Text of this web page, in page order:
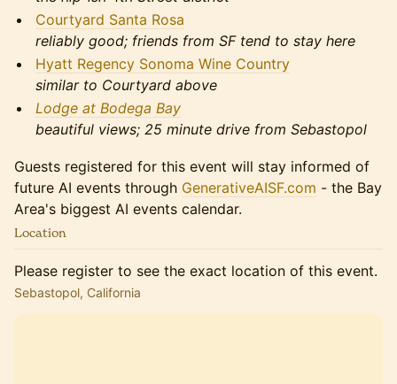
Courtyard Santa Rosa
reliably good; friends from SF tend to stay here
Hyatt Regency Sonoma Wine Country
similar to Courtyard above
Lodge at Bodega Bay
beautiful views; 25 minute drive from Sebastopol
Guests registered for this event will stay informed of
future AI events through GenerativeAISF.com - the Bay
Area's biggest AI events calendar.
Location
Please register to see the exact location of this event.
Sebastopol, California